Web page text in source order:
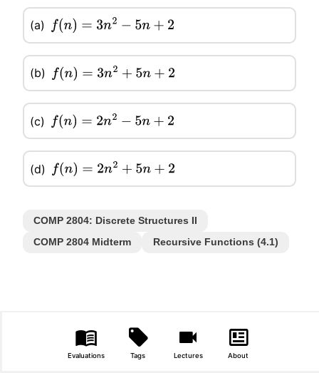
Evaluations Tags Lectures About
(a) f(n)= 3n2−5n +2
(b) f(n)= 3n2+5n +2
(c) f(n)= 2n2−5n +2
(d) f(n)= 2n2+5n +2
COMP 2804: Discrete Structures II
COMP 2804 Midterm Recursive Functions (4.1)